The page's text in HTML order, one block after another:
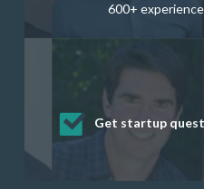
600+
Get startup
Receive
startup founders
Develop valuable
skills through
Grow your
Get deep
and services